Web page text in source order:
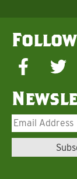
Follow